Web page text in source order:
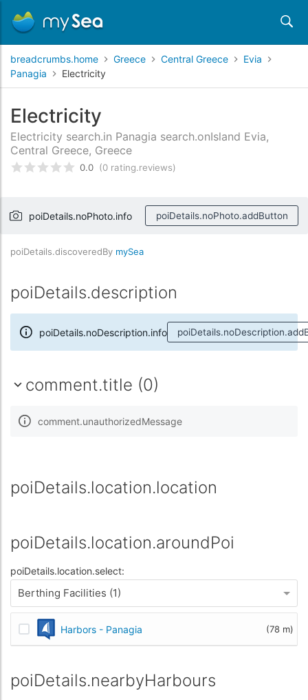
breadcrumbs.home Greece Central Greece
Evia
Panagia
Electricity
Electricity
Electricity search.in Panagia search.onIsland Evia,
Central Greece, Greece
rating.rated0 /5 rating.basedOn
0.0 (0 rating.reviews)
poiDetails.noPhoto.info poiDetails.noPhoto.addButton
poiDetails.discoveredBy mySea
poiDetails.description
poiDetails.noDescription.info
comment.title (0)
comment.unauthorizedMessage
poiDetails.location.location
poiDetails.location.aroundPoi
poiDetails.location.select:
Berthing Facilities (1)
Harbors - Panagia (78 m)
poiDetails.nearbyHarbours